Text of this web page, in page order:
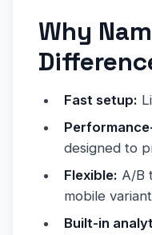
Why
Fast setup:
designed to
Flexible: A/B
mobile
Built-in